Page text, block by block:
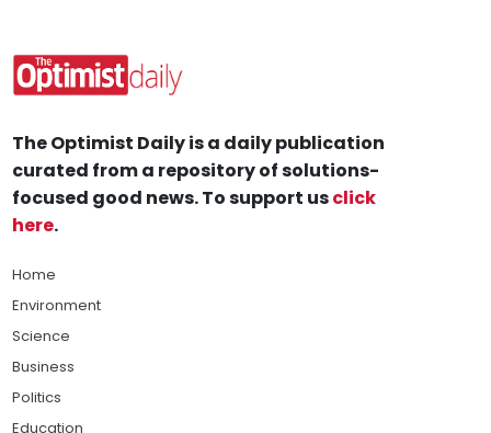
The Optimist Daily is a daily publication
curated from a repository of solutions-
focused good news. To support usclick
here.
Home
Environment
Science
Business
Politics
Education